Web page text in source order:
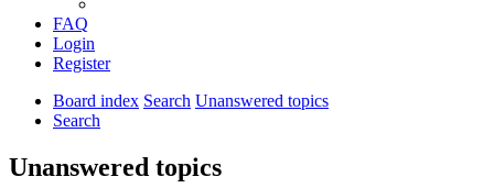
FAQ
Login
Register
Board index Search Unanswered topics
Search
Unanswered topics